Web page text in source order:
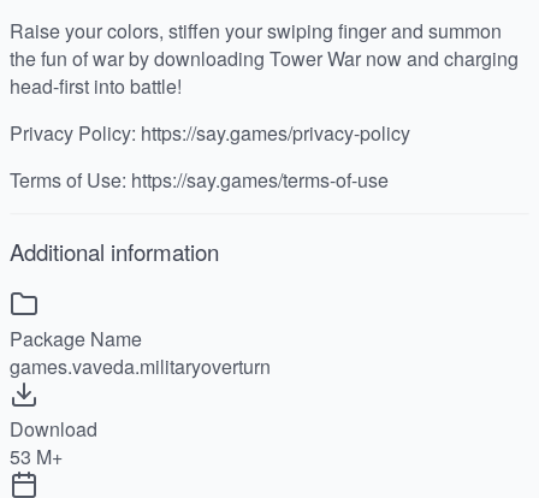
Raise your colors, stiffen your swiping finger and summon
the fun of war by downloading Tower War now and charging
head-first into battle!
Privacy Policy: https://say.games/privacy-policy
Terms of Use: https://say.games/terms-of-use
Additional information
Package Name
games.vaveda.militaryoverturn
Download
53 M+